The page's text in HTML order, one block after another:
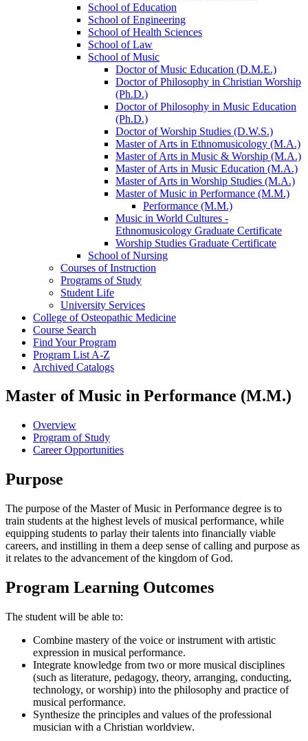
School of Education
School of Engineering
School of Health Sciences
School of Law
School of Music
Doctor of Music Education (D.M.E.)
Doctor of Philosophy in Christian Worship
(Ph.D.)
Doctor of Philosophy in Music Education
(Ph.D.)
Doctor of Worship Studies (D.W.S.)
Master of Arts in Ethnomusicology (M.A.)
Master of Arts in Music &​ Worship (M.A.)
Master of Arts in Music Education (M.A.)
Master of Arts in Worship Studies (M.A.)
Master of Music in Performance (M.M.)
Performance (M.M.)
Music in World Cultures -​
Ethnomusicology Graduate Certificate
Worship Studies Graduate Certificate
School of Nursing
Courses of Instruction
Programs of Study
Student Life
University Services
College of Osteopathic Medicine
Course Search
Find Your Program
Program List A-​Z
Archived Catalogs
Master of Music in Performance (M.M.)
Overview
Program of Study
Career Opportunities
Purpose
The purpose of the Master of Music in Performance degree is to
train students at the highest levels of musical performance, while
equipping students to parlay their talents into financially viable
careers, and instilling in them a deep sense of calling and purpose as
it relates to the advancement of the kingdom of God.
Program Learning Outcomes
The student will be able to:
Combine mastery of the voice or instrument with artistic
expression in musical performance.
Integrate knowledge from two or more musical disciplines
(such as literature, pedagogy, theory, arranging, conducting,
technology, or worship) into the philosophy and practice of
musical performance.
Synthesize the principles and values of the professional
musician with a Christian worldview.